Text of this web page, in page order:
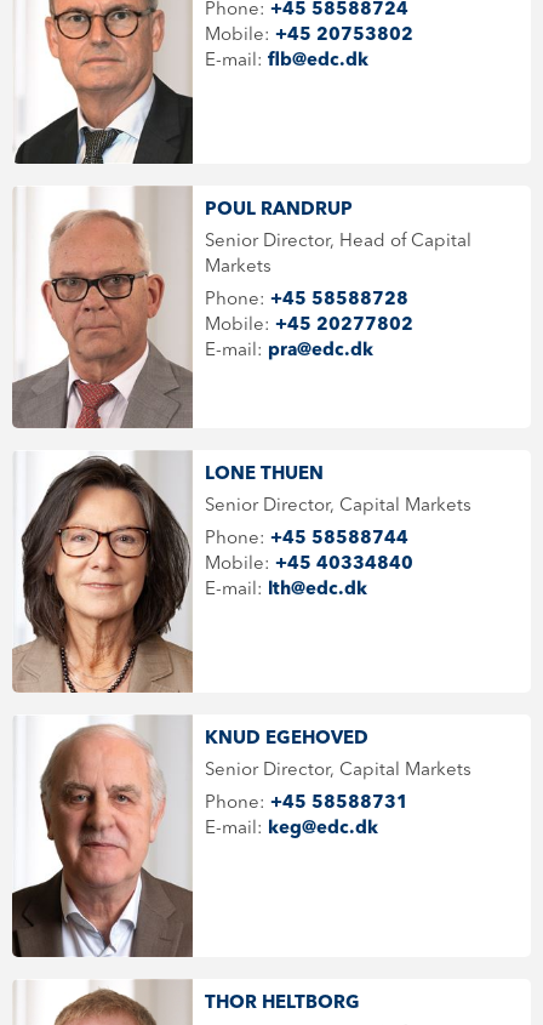
Phone: +45 58588724
Mobile: +45 20753802
E-mail: flb@edc.dk
POUL RANDRUP
Senior Director, Head of Capital
Markets
Phone: +45 58588728
Mobile: +45 20277802
E-mail: pra@edc.dk
LONE THUEN
Senior Director, Capital Markets
Phone: +45 58588744
Mobile: +45 40334840
E-mail: lth@edc.dk
KNUD EGEHOVED
Senior Director, Capital Markets
Phone: +45 58588731
E-mail: keg@edc.dk
THOR HELTBORG